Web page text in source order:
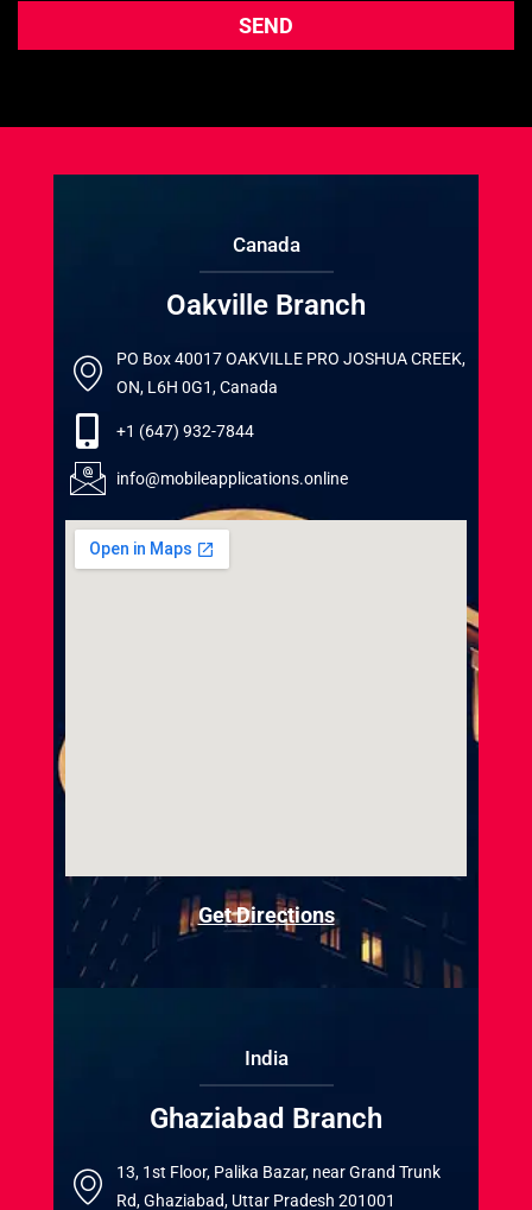
Canada
Oakville Branch
PO Box 40017 OAKVILLE PRO JOSHUA CREEK,
ON, L6H 0G1, Canada
+1 (647) 932-7844
info@mobileapplications.online
Get Directions
India
Ghaziabad Branch
13, 1st Floor, Palika Bazar, near Grand Trunk
Rd, Ghaziabad, Uttar Pradesh 201001